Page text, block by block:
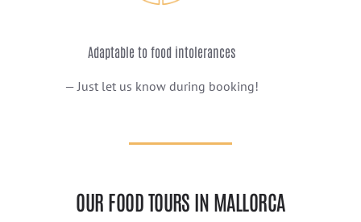
Adaptable to food intolerances
— Just let us know during booking!
OUR FOOD TOURS IN MALLORCA